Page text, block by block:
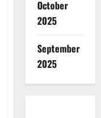
October
2025
September
2025